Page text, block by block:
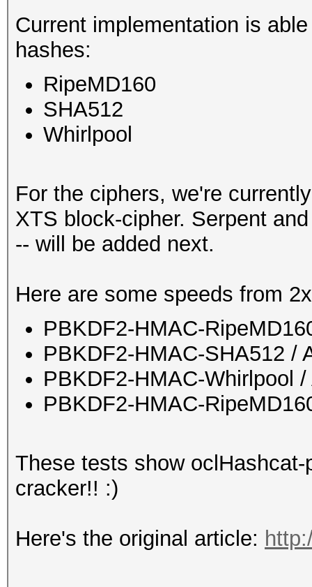
Current implementation is
hashes:
RipeMD160
SHA512
Whirlpool
For the ciphers, we're
XTS block-cipher. Serpent
-- will be added next.
Here are some speeds from
PBKDF2-HMAC-
PBKDF2-HMAC-SHA512 /
PBKDF2-HMAC-Whirlpool
PBKDF2-HMAC-
These tests show
cracker!! :)
Here's the original article: